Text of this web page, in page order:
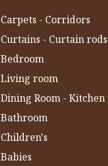
Carpets - Corridors
Curtains - Curtain rods
Bedroom
Living room
Dining Room - Kitchen
Bathroom
Children's
Babies